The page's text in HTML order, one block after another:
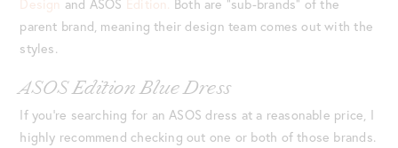
Design and ASOS Edition. Both are “sub-brands” of the
parent brand, meaning their design team comes out with the
styles.
ASOS Edition Blue Dress
If you’re searching for an ASOS dress at a reasonable price, I
highly recommend checking out one or both of those brands.